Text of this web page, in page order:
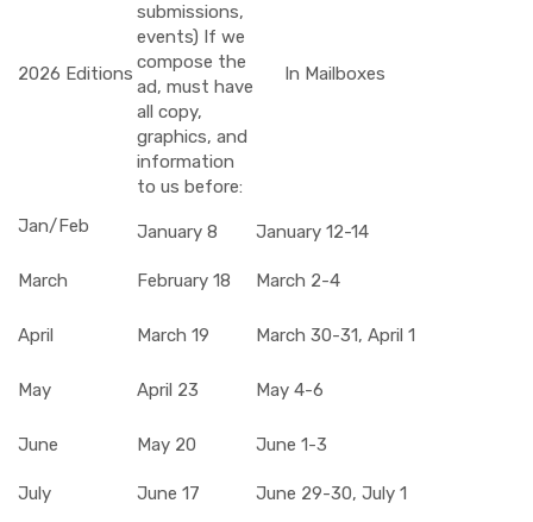
2026 Editions
submissions,
events) If we
compose the
ad, must have
all copy,
graphics, and
information
to us before:
In Mailboxes
Jan/Feb January 8 January 12-14
March February 18 March 2-4
April March 19 March 30-31, April 1
May April 23 May 4-6
June May 20 June 1-3
July June 17 June 29-30, July 1